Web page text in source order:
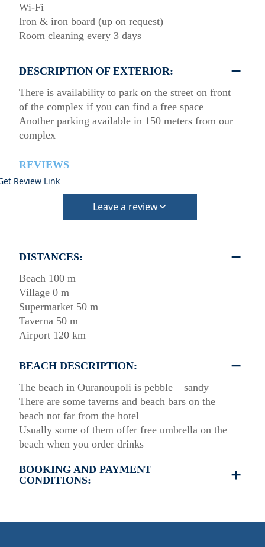
Wi-Fi
Iron & iron board (up on request)
Room cleaning every 3 days
DESCRIPTION OF EXTERIOR:
There is availability to park on the street on front
of the complex if you can find a free space
Another parking available in 150 meters from our
complex
REVIEWS
Review Link
Leave a review
DISTANCES:
Beach 100 m
Village 0 m
Supermarket 50 m
Taverna 50 m
Airport 120 km
BEACH DESCRIPTION:
The beach in Ouranoupoli is pebble – sandy
There are some taverns and beach bars on the
beach not far from the hotel
Usually some of them offer free umbrella on the
beach when you order drinks
BOOKING AND PAYMENT
CONDITIONS:
Full payment is due at check-in.